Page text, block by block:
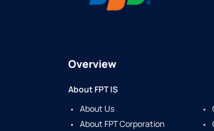
Overview
About FPT IS
About Us
About FPT Corporation